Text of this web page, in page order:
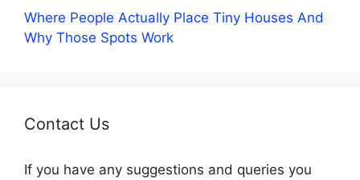
Where People Actually Place Tiny Houses And
Why Those Spots Work
Contact Us
If you have any suggestions and queries you